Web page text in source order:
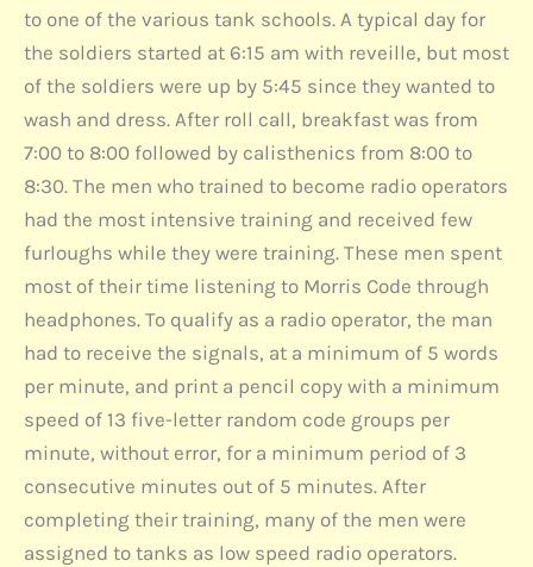
to one of the various tank schools. A typical day for
the soldiers started at 6:15 am with reveille, but most
of the soldiers were up by 5:45 since they wanted to
wash and dress. After roll call, breakfast was from
7:00 to 8:00 followed by calisthenics from 8:00 to
8:30. The men who trained to become radio operators
had the most intensive training and received few
furloughs while they were training. These men spent
most of their time listening to Morris Code through
headphones. To qualify as a radio operator, the man
had to receive the signals, at a minimum of 5 words
per minute, and print a pencil copy with a minimum
speed of 13 five-letter random code groups per
minute, without error, for a minimum period of 3
consecutive minutes out of 5 minutes. After
completing their training, many of the men were
assigned to tanks as low speed radio operators.